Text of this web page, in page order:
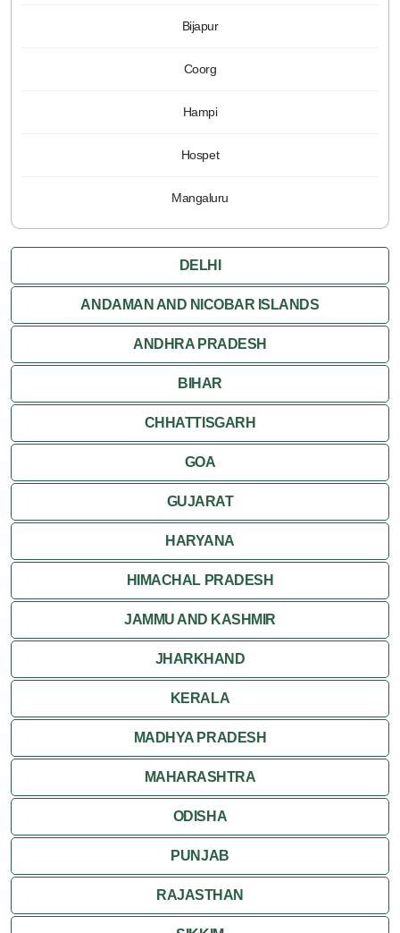
Bijapur
Coorg
Hampi
Hospet
Mangaluru
DELHI
ANDAMAN AND NICOBAR ISLANDS
ANDHRA PRADESH
BIHAR
CHHATTISGARH
GOA
GUJARAT
HARYANA
HIMACHAL PRADESH
JAMMU AND KASHMIR
JHARKHAND
KERALA
MADHYA PRADESH
MAHARASHTRA
ODISHA
PUNJAB
RAJASTHAN